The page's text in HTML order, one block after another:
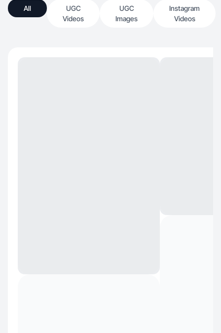
All
UGC
Videos
UGC
Images
Instagram
Videos